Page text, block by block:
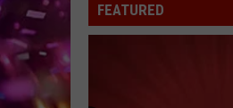
Benson
BEAUTIFUL THINGS
Benson Boone
FEATURED